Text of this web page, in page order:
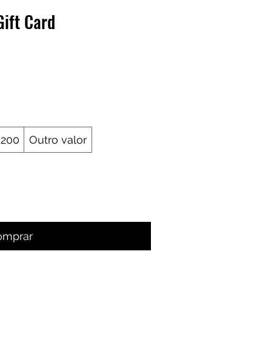
Card
Outro valor